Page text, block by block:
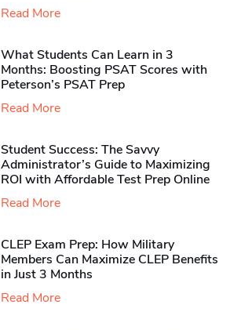
Read More
What Students Can Learn in 3
Months: Boosting PSAT Scores with
Peterson’s PSAT Prep
Read More
Student Success: The Savvy
Administrator’s Guide to Maximizing
ROI with Affordable Test Prep Online
Read More
CLEP Exam Prep: How Military
Members Can Maximize CLEP Benefits
in Just 3 Months
Read More